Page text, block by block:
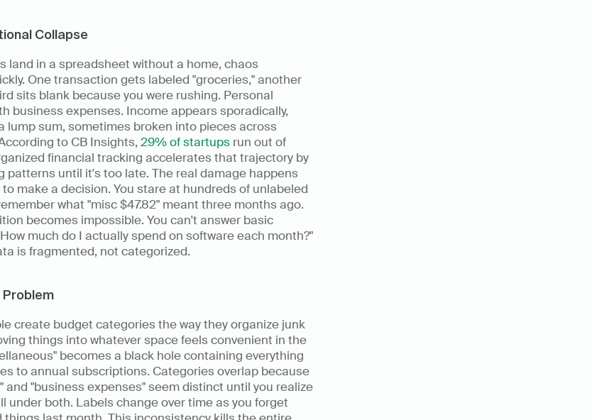
Collapse
land in a spreadsheet without a home, chaos
One transaction gets labeled "groceries," another
sits blank because you were rushing. Personal
business expenses. Income appears sporadically,
lump sum, sometimes broken into pieces across
to CB Insights, 29% of startups run out of
financial tracking accelerates that trajectory by
patterns until it's too late. The real damage happens
make a decision. You stare at hundreds of unlabeled
what "misc $47.82" meant three months ago.
becomes impossible. You can't answer basic
much do I actually spend on software each month?"
is fragmented, not categorized.
create budget categories the way they organize junk
things into whatever space feels convenient in the
becomes a black hole containing everything
to annual subscriptions. Categories overlap because
and "business expenses" seem distinct until you realize
under both. Labels change over time as you forget